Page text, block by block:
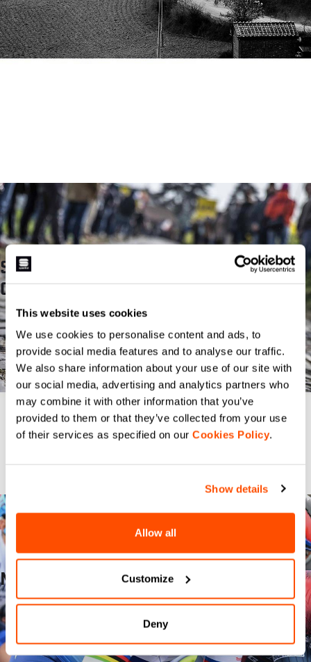
This website uses cookies
We use cookies to personalise content and ads, to
provide social media features and to analyse our traffic.
We also share information about your use of our site with
our social media, advertising and analytics partners who
may combine it with other information that you’ve
provided to them or that they’ve collected from your use
of their services as specified on our Cookies Policy.
Show details
Allow all
Customize
Deny
SPORTFUL X FLANDERS
CLASSIC
READ MORE
MILANO TORINO
READ THE STORY